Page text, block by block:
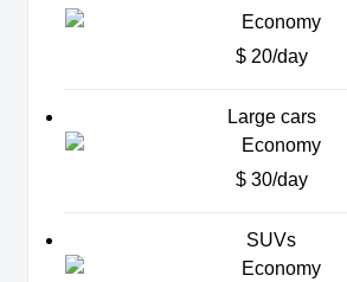
$ 20/day
Large cars
$ 30/day
SUVs